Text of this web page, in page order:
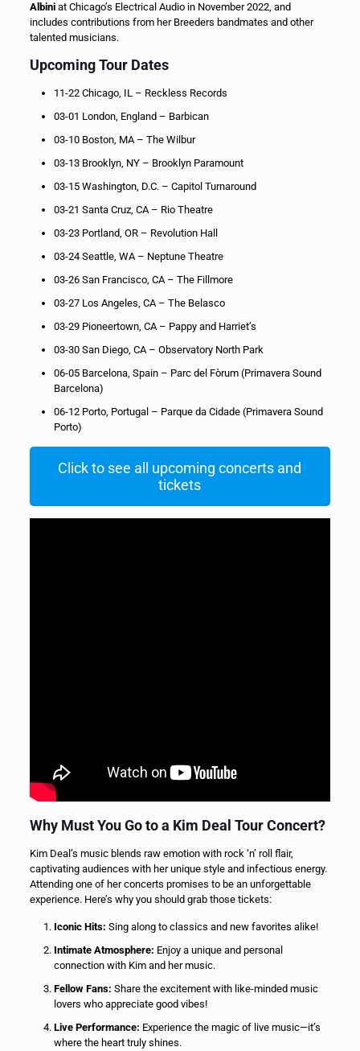
Albiniat Chicago’s Electrical Audio in November 2022, and
includes contributions from her Breeders bandmates and other
talented musicians.
Upcoming Tour Dates
11-22 Chicago, IL – Reckless Records
03-01 London, England – Barbican
03-10 Boston, MA – The Wilbur
03-13 Brooklyn, NY – Brooklyn Paramount
03-15 Washington, D.C. – Capitol Turnaround
03-21 Santa Cruz, CA – Rio Theatre
03-23 Portland, OR – Revolution Hall
03-24 Seattle, WA – Neptune Theatre
03-26 San Francisco, CA – The Fillmore
03-27 Los Angeles, CA – The Belasco
03-29 Pioneertown, CA – Pappy and Harriet’s
03-30 San Diego, CA – Observatory North Park
06-05 Barcelona, Spain – Parc del Fòrum (Primavera Sound
Barcelona)
06-12 Porto, Portugal – Parque da Cidade (Primavera Sound
Porto)
Click to see all upcoming concerts and
tickets
Why Must You Go to a Kim Deal Tour Concert?
Kim Deal’s music blends raw emotion with rock ‘n’ roll flair,
captivating audiences with her unique style and infectious energy.
Attending one of her concerts promises to be an unforgettable
experience. Here’s why you should grab those tickets:
Iconic Hits: Sing along to classics and new favorites alike!
Intimate Atmosphere: Enjoy a unique and personal
connection with Kim and her music.
Fellow Fans: Share the excitement with like-minded music
lovers who appreciate good vibes!
Live Performance: Experience the magic of live music—it’s
where the heart truly shines.